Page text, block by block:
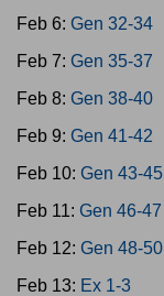
Feb 6: Gen 32-34
Feb 7: Gen 35-37
Feb 8: Gen 38-40
Feb 9: Gen 41-42
Feb 10: Gen 43-45
Feb 11: Gen 46-47
Feb 12: Gen 48-50
Feb 13: Ex 1-3